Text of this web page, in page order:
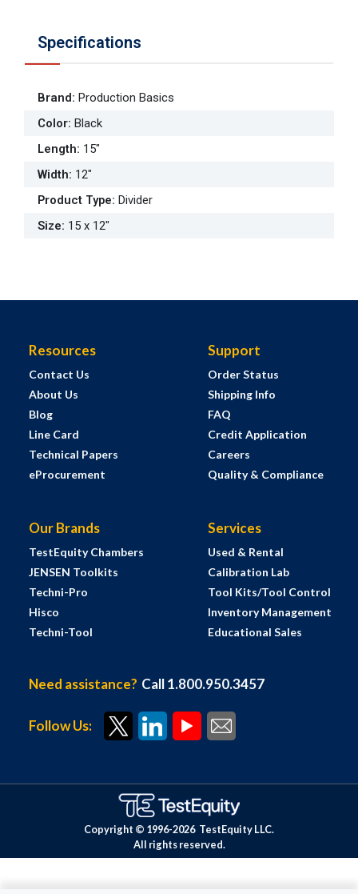
Specifications
Brand: Production Basics
Color: Black
Length: 15"
Width: 12"
Product Type: Divider
Size: 15 x 12"
Resources
Contact Us
About Us
Blog
Line Card
Technical Papers
eProcurement
Support
Order Status
Shipping Info
FAQ
Credit Application
Careers
Quality & Compliance
Our Brands
TestEquity Chambers
JENSEN Toolkits
Techni-Pro
Hisco
Techni-Tool
Services
Used & Rental
Calibration Lab
Tool Kits/Tool Control
Inventory Management
Educational Sales
Need assistance? Call 1.800.950.3457
Follow Us:
Copyright © 1996-2026 TestEquity LLC.
All rights reserved.